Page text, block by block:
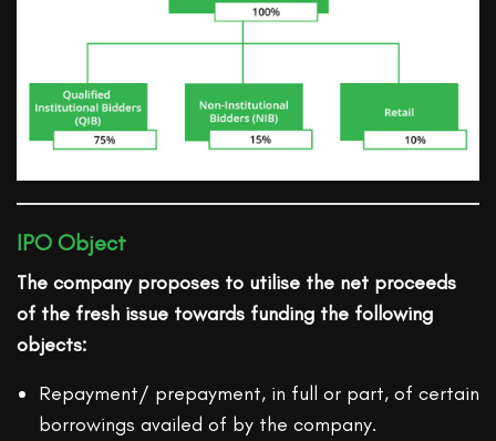
IPO Object
The company proposes to utilise the net proceeds
of the fresh issue towards funding the following
objects:
Repayment/ prepayment, in full or part, of certain
borrowings availed of by the company.